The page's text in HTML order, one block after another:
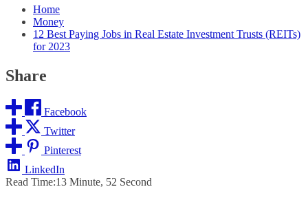
Home
Money
12 Best Paying Jobs in Real Estate Investment Trusts (REITs)
for 2023
Share
Facebook
Twitter
Pinterest
LinkedIn
Read Time:13 Minute, 52 Second